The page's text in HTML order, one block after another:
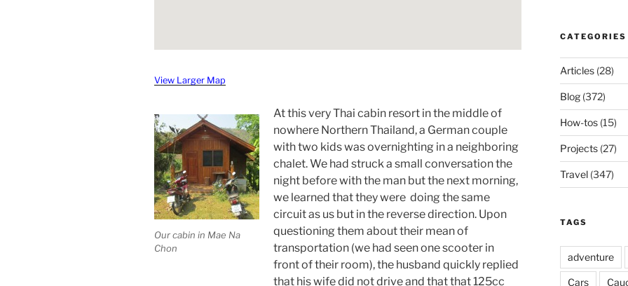
View Larger Map
Our cabin in Mae Na
Chon
At this very Thai cabin resort in the middle of
nowhere Northern Thailand, a German couple
with two kids was overnighting in a neighboring
chalet. We had struck a small conversation the
night before with the man but the next morning,
we learned that they were doing the same
circuit as us but in the reverse direction. Upon
questioning them about their mean of
transportation (we had seen one scooter in
front of their room), the husband quickly replied
that his wife did not drive and that that 125cc
CATEGORIES
Articles(28)
Blog(372)
How-tos(15)
Projects(27)
Travel(347)
TAGS
adventure
Cars